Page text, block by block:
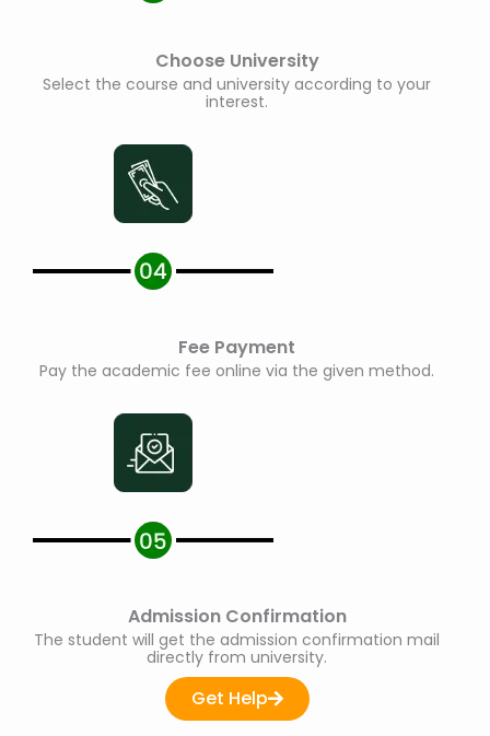
Choose University
Select the course and university according to your
interest.
Fee Payment
Pay the academic fee online via the given method.
Admission Confirmation
The student will get the admission confirmation mail
directly from university.
Get Help